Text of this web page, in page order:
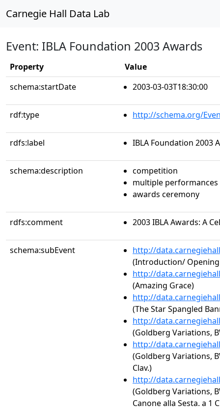
Carnegie Hall Data Lab
Event: IBLA Foundation 2003 Awards
Property
Value
schema:startDate
2003-03-03T18:30:00
rdf:type http://schema.org/
rdfs:label IBLA Foundation 2003
schema:description
competition
multiple performances
awards ceremony
rdfs:comment 2003 IBLA Awards: A
schema:subEvent
http://
(Introduction/ Opening
http://
(Amazing Grace)
http://
(The Star Spangled
http://
(Goldberg Variations,
http://
(Goldberg Variations,
Clav.)
http://
(Goldberg Variations,
Canone alla Sesta. a 1